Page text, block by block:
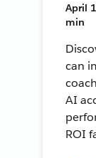
April
min
can
AI
ROI